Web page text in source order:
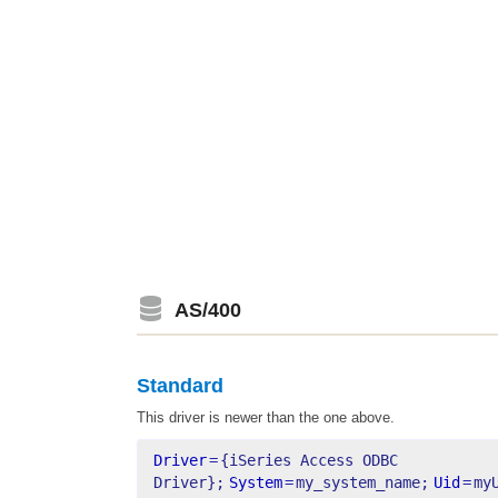
AS/400
Standard
This driver is newer than the one above.
Driver={iSeries Access ODBC
Driver}; System=my_system_name; Uid=